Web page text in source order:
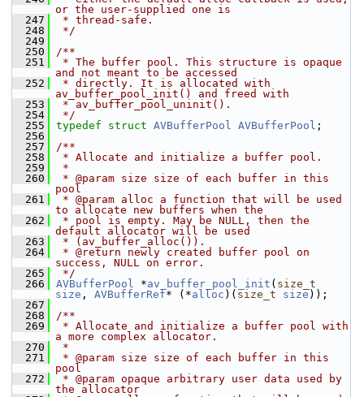
or the user-supplied one is
  247
* thread-safe.
  248
*/
  249
  250
/**
  251
* The buffer pool. This structure is opaque
and not meant to be accessed
  252
* directly. It is allocated with
av_buffer_pool_init() and freed with
  253
* av_buffer_pool_uninit().
  254
*/
  255
typedef struct AVBufferPool AVBufferPool ;
  256
  257
/**
  258
* Allocate and initialize a buffer pool.
  259
*
  260
* @param size size of each buffer in this
pool
  261
* @param alloc a function that will be used
to allocate new buffers when the
  262
* pool is empty. May be NULL, then the
default allocator will be used
  263
* (av_buffer_alloc()).
  264
* @return newly created buffer pool on
success, NULL on error.
  265
*/
  266
AVBufferPool *av_buffer_pool_init ( size_t
size , AVBufferRef* (*alloc )( size_t size ));
  267
  268
/**
  269
* Allocate and initialize a buffer pool with
a more complex allocator.
  270
*
  271
* @param size size of each buffer in this
pool
  272
* @param opaque arbitrary user data used by
the allocator